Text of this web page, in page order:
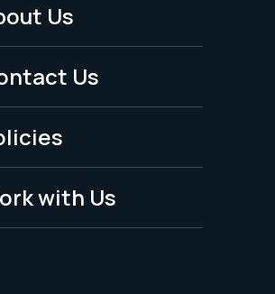
Us
Us
with Us